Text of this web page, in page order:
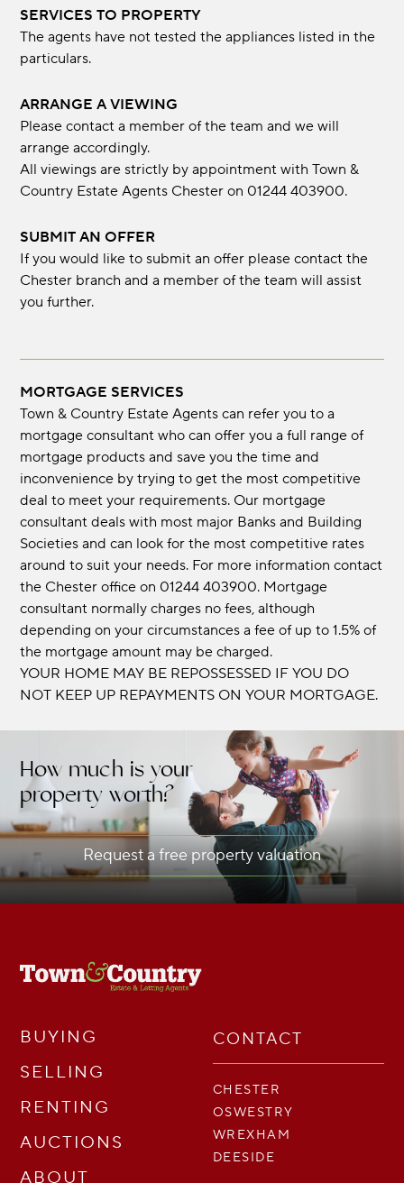
SERVICES TO PROPERTY
The agents have not tested the appliances listed in the
particulars.
ARRANGE A VIEWING
Please contact a member of the team and we will
arrange accordingly.
All viewings are strictly by appointment with Town &
Country Estate Agents Chester on 01244 403900.
SUBMIT AN OFFER
If you would like to submit an offer please contact the
Chester branch and a member of the team will assist
you further.
MORTGAGE SERVICES
Town & Country Estate Agents can refer you to a
mortgage consultant who can offer you a full range of
mortgage products and save you the time and
inconvenience by trying to get the most competitive
deal to meet your requirements. Our mortgage
consultant deals with most major Banks and Building
Societies and can look for the most competitive rates
around to suit your needs. For more information contact
the Chester office on 01244 403900. Mortgage
consultant normally charges no fees, although
depending on your circumstances a fee of up to 1.5% of
the mortgage amount may be charged.
YOUR HOME MAY BE REPOSSESSED IF YOU DO
NOT KEEP UP REPAYMENTS ON YOUR MORTGAGE.
How much is your
property worth?
Request a free property valuation
BUYING
SELLING
RENTING
AUCTIONS
ABOUT
CONTACT
CHESTER
OSWESTRY
WREXHAM
DEESIDE